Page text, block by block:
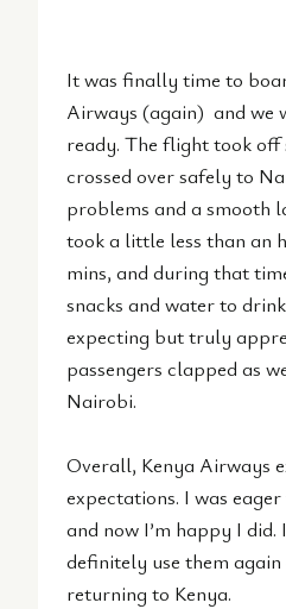
It was finally time to
Airways (again) and we
ready. The flight took off
crossed over safely to
problems and a smooth
took a little less than an
mins, and during that
snacks and water to
expecting but truly
passengers clapped as
Nairobi.
Overall, Kenya Airways
expectations. I was
and now I’m happy I
definitely use them
returning to Kenya.